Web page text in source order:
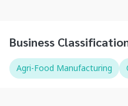
Business
Agri-Food Manufacturing